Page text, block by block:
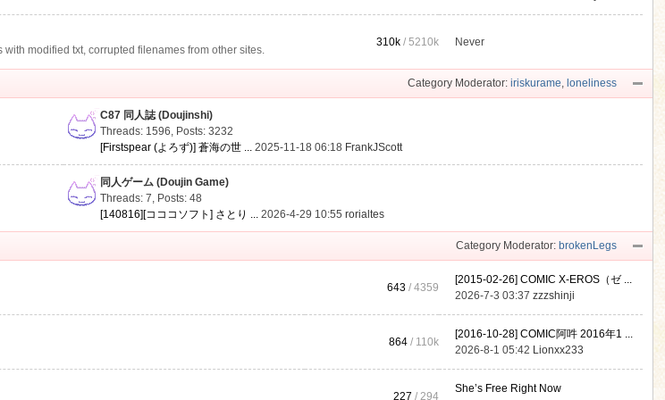
modified txt, corrupted filenames from other sites.
310k /5210k Never
Category Moderator: iriskurame, loneliness
C87 同人誌 (Doujinshi)
Threads: 1596, Posts: 3232
[Firstspear (よろず)] 蒼海の世 ... 2025-11-18 06:18 FrankJScott
同人ゲーム (Doujin Game)
Threads: 7, Posts: 48
[140816][コココソフト] さとり ... 2026-4-29 10:55rorialtes
Category Moderator: brokenLegs
643 / 4359
[2015-02-26] COMIC X-EROS（ゼ ...
2026-7-3 03:37zzzshinji
864 / 110k
[2016-10-28] COMIC阿吽 2016年1 ...
2026-8-1 05:42 Lionxx233
227 / 294
She’s Free Right Now